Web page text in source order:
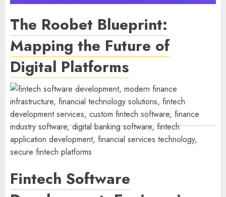
The Roobet Blueprint:
Mapping the Future of
Digital Platforms
Fintech Software